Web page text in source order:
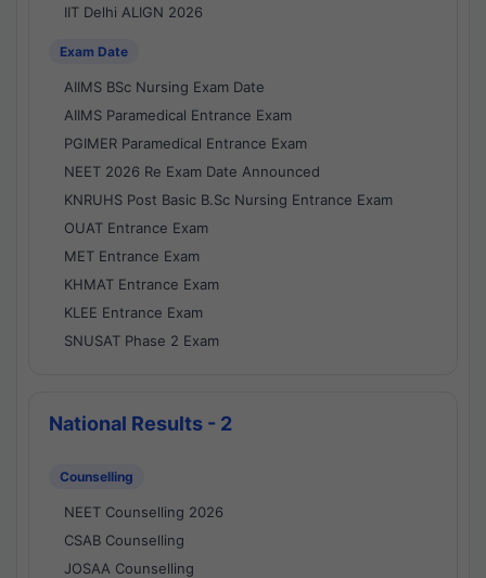
IIT Delhi ALIGN 2026
Exam Date
AIIMS BSc Nursing Exam Date
AIIMS Paramedical Entrance Exam
PGIMER Paramedical Entrance Exam
NEET 2026 Re Exam Date Announced
KNRUHS Post Basic B.Sc Nursing Entrance Exam
OUAT Entrance Exam
MET Entrance Exam
KHMAT Entrance Exam
KLEE Entrance Exam
SNUSAT Phase 2 Exam
National Results - 2
Counselling
NEET Counselling 2026
CSAB Counselling
JOSAA Counselling